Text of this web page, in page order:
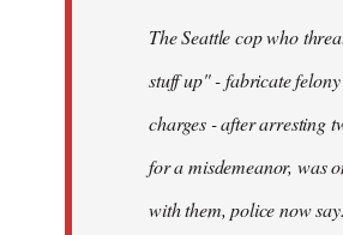
The Seattle cop who
stuff up" - fabricate
charges - after arresting
for a misdemeanor, was
with them, police now